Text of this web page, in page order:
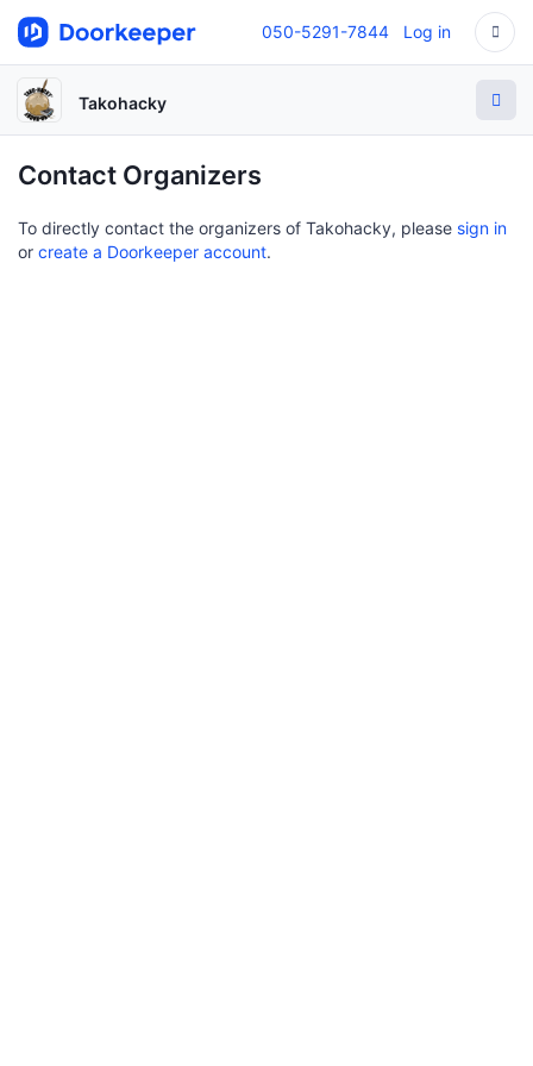
050-5291-7844 Log in
Takohacky
Contact Organizers
To directly contact the organizers of Takohacky, please sign in
or create a Doorkeeper account.